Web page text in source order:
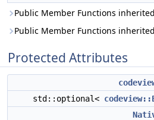
Public Member Functions
Public Member Functions
Protected Attributes
std::optional<